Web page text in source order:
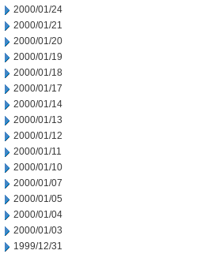
2000/01/24
2000/01/21
2000/01/20
2000/01/19
2000/01/18
2000/01/17
2000/01/14
2000/01/13
2000/01/12
2000/01/11
2000/01/10
2000/01/07
2000/01/05
2000/01/04
2000/01/03
1999/12/31